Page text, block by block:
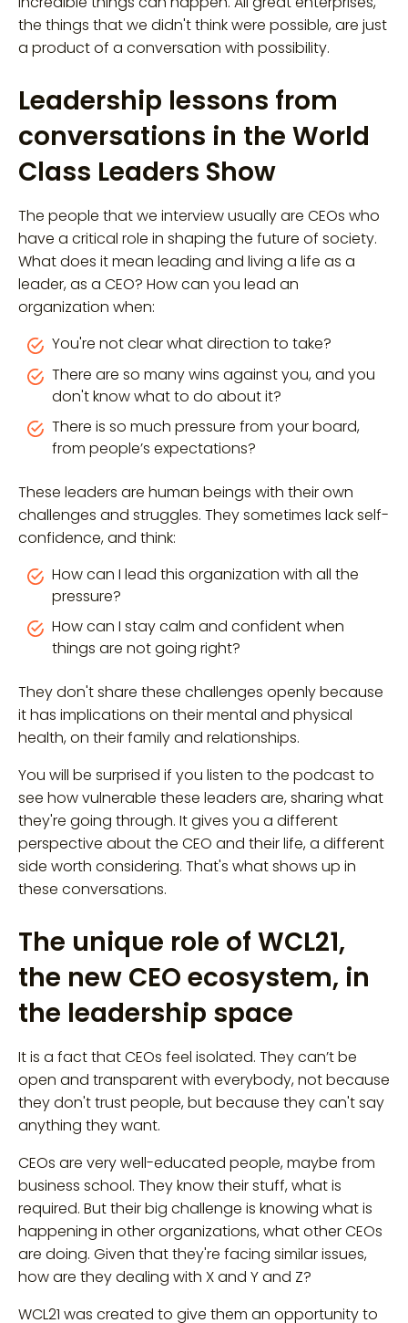
the things that we didn't think were possible, are just
a product of a conversation with possibility.
Leadership lessons from
conversations in the World
Class Leaders Show
The people that we interview usually are CEOs who
have a critical role in shaping the future of society.
What does it mean leading and living a life as a
leader, as a CEO? How can you lead an
organization when:
You're not clear what direction to take?
There are so many wins against you, and you
don't know what to do about it?
There is so much pressure from your board,
from people’s expectations?
These leaders are human beings with their own
challenges and struggles. They sometimes lack self-
confidence, and think:
How can I lead this organization with all the
pressure?
How can I stay calm and confident when
things are not going right?
They don't share these challenges openly because
it has implications on their mental and physical
health, on their family and relationships.
You will be surprised if you listen to the podcast to
see how vulnerable these leaders are, sharing what
they're going through. It gives you a different
perspective about the CEO and their life, a different
side worth considering. That's what shows up in
these conversations.
The unique role of WCL21,
the new CEO ecosystem, in
the leadership space
It is a fact that CEOs feel isolated. They can’t be
open and transparent with everybody, not because
they don't trust people, but because they can't say
anything they want.
CEOs are very well-educated people, maybe from
business school. They know their stuff, what is
required. But their big challenge is knowing what is
happening in other organizations, what other CEOs
are doing. Given that they're facing similar issues,
how are they dealing with X and Y and Z?
WCL21 was created to give them an opportunity to